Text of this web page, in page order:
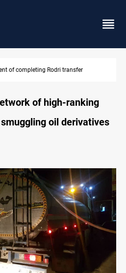
Iraq desert into farmland
of high-ranking
oil derivatives